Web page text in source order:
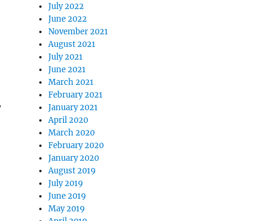
July 2022
June 2022
November 2021
August 2021
July 2021
June 2021
March 2021
February 2021
January 2021
April 2020
March 2020
February 2020
January 2020
August 2019
July 2019
June 2019
May 2019